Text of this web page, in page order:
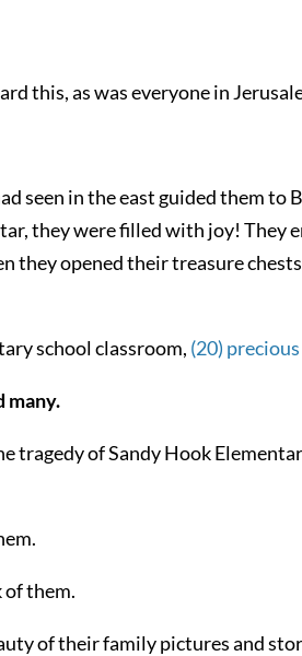
this, as was everyone in
seen in the east guided them
they were filled with joy!
they opened their treasure
school classroom, (20)
many.
tragedy of Sandy Hook
of them.
of their family pictures and